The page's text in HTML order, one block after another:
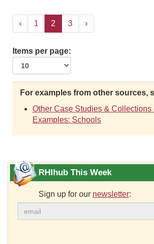
‹ 1 2 3 ›
Items per page:
For examples from other sources,
Other Case Studies & Collections
Examples: Schools
RHIhub This Week
Sign up for our newsletter: